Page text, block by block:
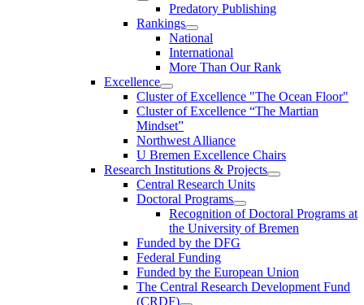
Predatory Publishing
Rankings
National
International
More Than Our Rank
Excellence
Cluster of Ex­cel­lence "The Ocean Floor"
Cluster of Excellence “The Martian
Mindset”
Northwest Alliance
U Bremen Excellence Chairs
Research Institutions & Projects
Central Research Units
Doctoral Programs
Recognition of Doctoral Programs at
the University of Bremen
Funded by the DFG
Federal Funding
Funded by the European Union
The Central Research Development Fund
(CRDF)